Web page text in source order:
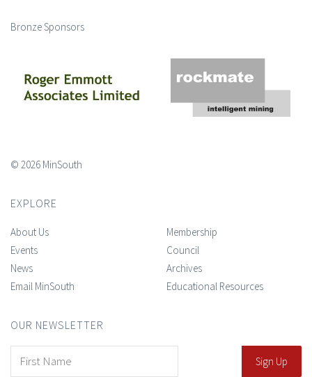
Bronze Sponsors
© 2026 MinSouth
EXPLORE
About Us
Events
News
Email MinSouth
Membership
Council
Archives
Educational Resources
OUR NEWSLETTER